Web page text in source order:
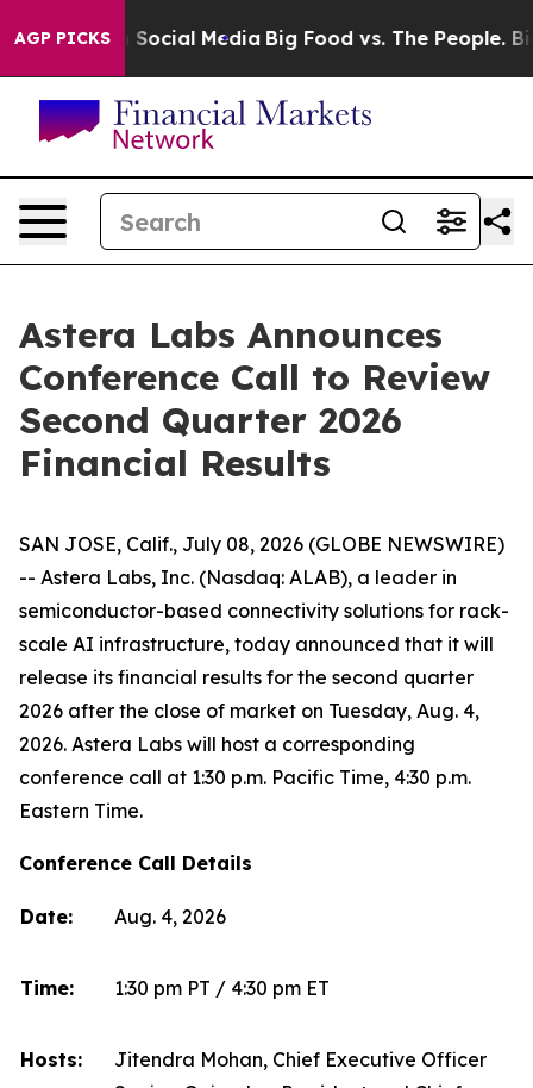
AGP PICKSon Social Media Big Food vs. The People. Big
Astera Labs Announces
Conference Call to Review
Second Quarter 2026
Financial Results
SAN JOSE, Calif., July 08, 2026 (GLOBE NEWSWIRE)
-- Astera Labs, Inc. (Nasdaq: ALAB), a leader in
semiconductor-based connectivity solutions for rack-
scale AI infrastructure, today announced that it will
release its financial results for the second quarter
2026 after the close of market on Tuesday, Aug. 4,
2026. Astera Labs will host a corresponding
conference call at 1:30 p.m. Pacific Time, 4:30 p.m.
Eastern Time.
Conference Call Details
Date: Aug. 4, 2026
Time: 1:30 pm PT / 4:30 pm ET
Hosts:
Jitendra Mohan, Chief Executive Officer